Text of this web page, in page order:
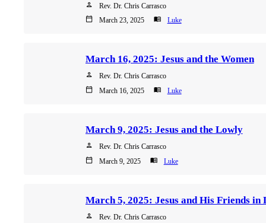
person Rev. Dr. Chris Carrasco
calendar_today March 23, 2025 menu_book Luke
March 16, 2025: Jesus and the Women
person Rev. Dr. Chris Carrasco
calendar_today March 16, 2025 menu_book Luke
March 9, 2025: Jesus and the Lowly
person Rev. Dr. Chris Carrasco
calendar_today March 9, 2025 menu_book Luke
person Rev. Dr. Chris Carrasco